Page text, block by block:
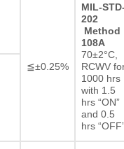
≦±0.25%
MIL-
202
Method
108A
70±2°C,
RCWV
1000 hrs
with 1.5
hrs “ON”
and 0.5
hrs